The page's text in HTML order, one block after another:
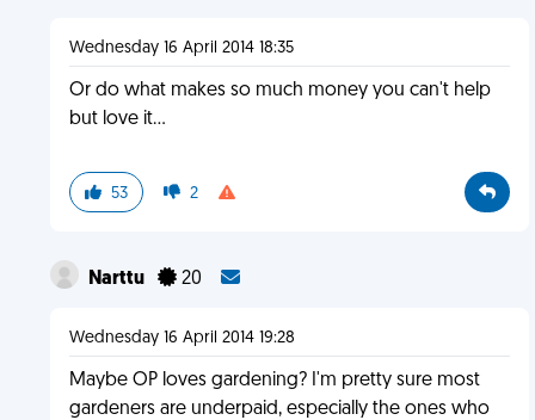
Wednesday 16 April 2014 18:35
Or do what makes so much money you can't help
but love it...
53 2
Narttu 20
Wednesday 16 April 2014 19:28
Maybe OP loves gardening? I'm pretty sure most
gardeners are underpaid, especially the ones who